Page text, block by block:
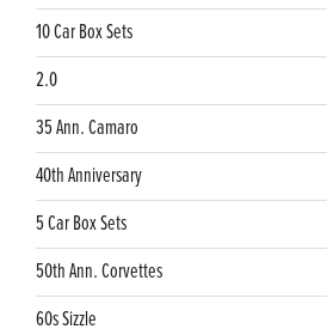
10 Car Box Sets
2.0
35 Ann. Camaro
40th Anniversary
5 Car Box Sets
50th Ann. Corvettes
60s Sizzle